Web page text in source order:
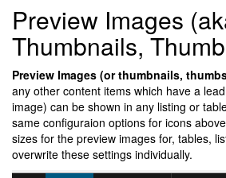
Preview Images
Thumbnails,
Preview Images (or thumbnails,
any other content items which have a
image) can be shown in any listing or
same configuraion options for icons
sizes for the preview images for, tables,
overwrite these settings individually.